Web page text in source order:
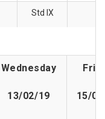
Std IX
Wednesday
13/02/19 15/